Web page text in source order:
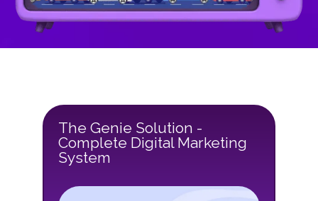
The Genie Solution -
Complete Digital Marketing
System